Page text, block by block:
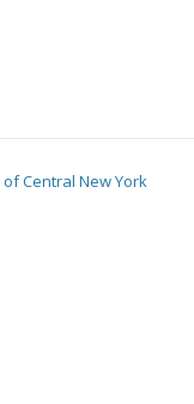
Central New York